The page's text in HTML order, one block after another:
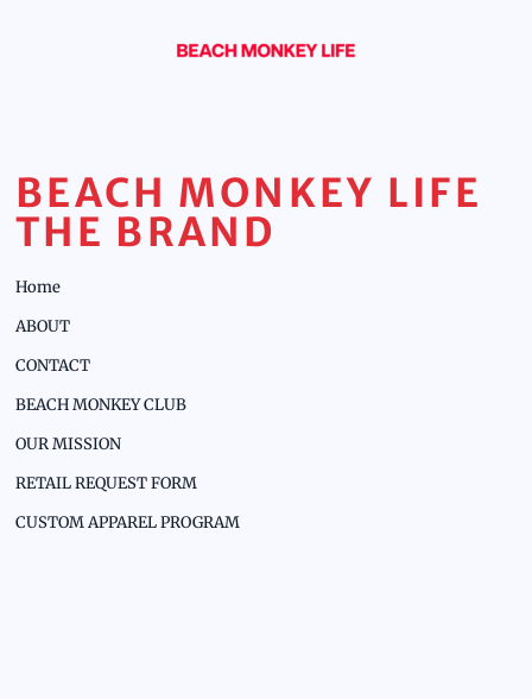
BEACH MONKEY LIFE
THE BRAND
Home
ABOUT
CONTACT
BEACH MONKEY CLUB
OUR MISSION
RETAIL REQUEST FORM
CUSTOM APPAREL PROGRAM